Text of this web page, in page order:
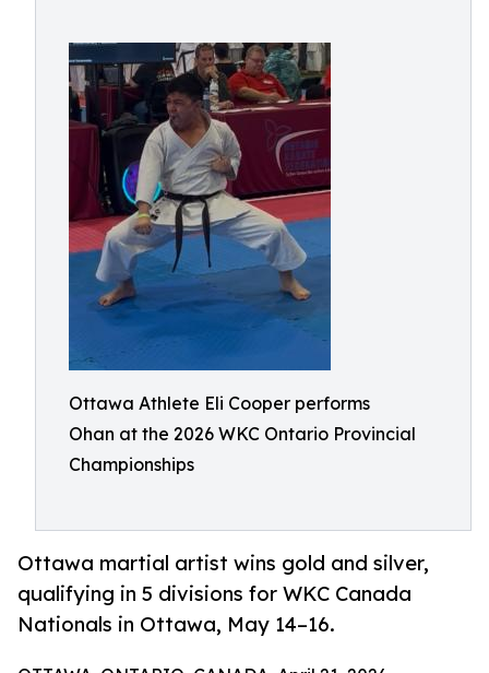
Ottawa Athlete Eli Cooper performs
Ohan at the 2026 WKC Ontario Provincial
Championships
Ottawa martial artist wins gold and silver,
qualifying in 5 divisions for WKC Canada
Nationals in Ottawa, May 14–16.